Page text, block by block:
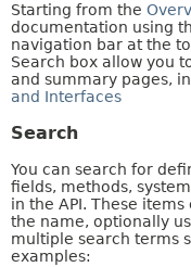
Starting from the
documentation using
navigation bar at the
Search box allow you
and summary pages,
and Interfaces
Search
You can search for
fields, methods,
in the API. These
the name, optionally
multiple search terms
examples: